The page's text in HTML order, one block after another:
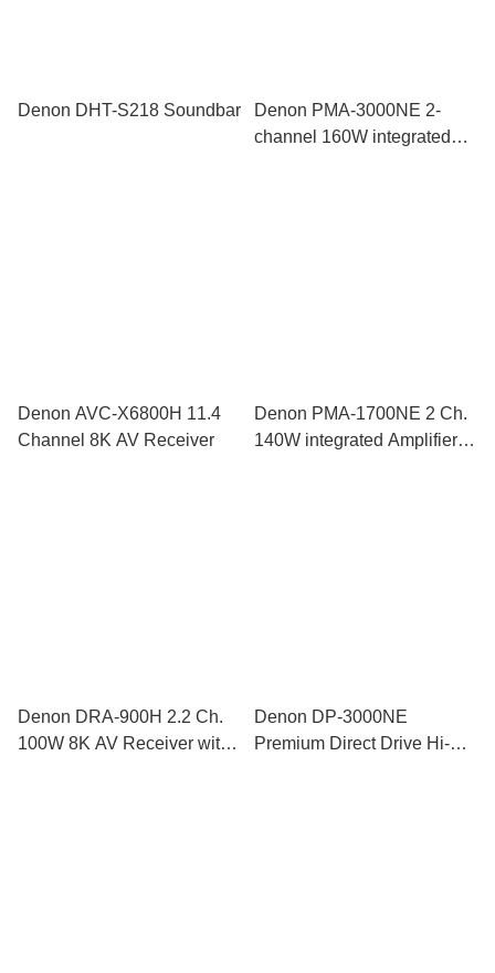
Denon DHT-S218 Soundbar
Denon PMA-3000NE 2-
channel 160W integrated
Denon AVC-X6800H 11.4
Channel 8K AV Receiver
Denon PMA-1700NE 2 Ch.
140W integrated Amplifier
Denon DRA-900H 2.2 Ch.
100W 8K AV Receiver with
Denon DP-3000NE
Premium Direct Drive Hi-Fi